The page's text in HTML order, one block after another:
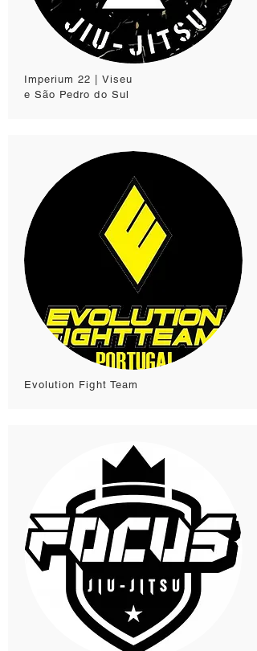
Imperium 22 | Viseu
e São Pedro do Sul
Evolution Fight Team